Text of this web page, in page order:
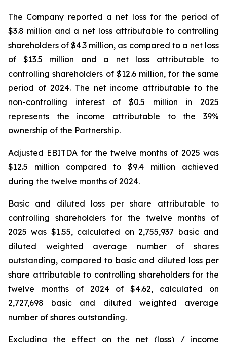
The Company reported a net loss for the period of
$3.8 million and a net loss attributable to controlling
shareholders of $4.3 million, as compared to a net loss
of $13.5 million and a net loss attributable to
controlling shareholders of $12.6 million, for the same
period of 2024. The net income attributable to the
non-controlling interest of $0.5 million in 2025
represents the income attributable to the 39%
ownership of the Partnership.
Adjusted EBITDA for the twelve months of 2025 was
$12.5 million compared to $9.4 million achieved
during the twelve months of 2024.
Basic and diluted loss per share attributable to
controlling shareholders for the twelve months of
2025 was $1.55, calculated on 2,755,937 basic and
diluted weighted average number of shares
outstanding, compared to basic and diluted loss per
share attributable to controlling shareholders for the
twelve months of 2024 of $4.62, calculated on
2,727,698 basic and diluted weighted average
number of shares outstanding.
Excluding the effect on the net (loss) / income